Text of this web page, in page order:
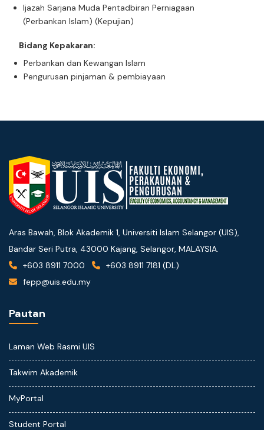
Ijazah Sarjana Muda Pentadbiran Perniagaan
(Perbankan Islam) (Kepujian)
Bidang Kepakaran:
Perbankan dan Kewangan Islam
Pengurusan pinjaman & pembiayaan
Aras Bawah, Blok Akademik 1, Universiti Islam Selangor (UIS),
Bandar Seri Putra, 43000 Kajang, Selangor, MALAYSIA.
+603 8911 7000
+603 8911 7181 (DL)
fepp@uis.edu.my
Pautan
Laman Web Rasmi UIS
Takwim Akademik
MyPortal
Student Portal